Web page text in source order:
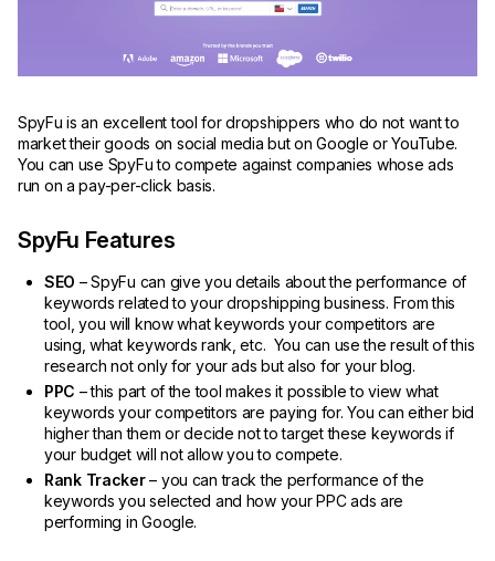
SpyFu is an excellent tool for dropshippers who do not want to
market their goods on social media but on Google or YouTube.
You can use SpyFu to compete against companies whose ads
run on a pay-per-click basis.
SpyFu Features
SEO – SpyFu can give you details about the performance of
keywords related to your dropshipping business. From this
tool, you will know what keywords your competitors are
using, what keywords rank, etc. You can use the result of this
research not only for your ads but also for your blog.
PPC – this part of the tool makes it possible to view what
keywords your competitors are paying for. You can either bid
higher than them or decide not to target these keywords if
your budget will not allow you to compete.
Rank Tracker– you can track the performance of the
keywords you selected and how your PPC ads are
performing in Google.